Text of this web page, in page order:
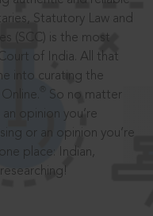
Statutory Law and
(SCC) is the most
of India. All that
into curating the
So no matter
opinion you’re
or an opinion you’re
place: Indian,